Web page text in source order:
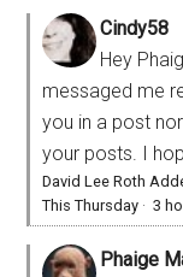
Cindy58
Hey
messaged me
you in a post
your posts. I
David Lee Roth
This Thursday ·3
Phaige